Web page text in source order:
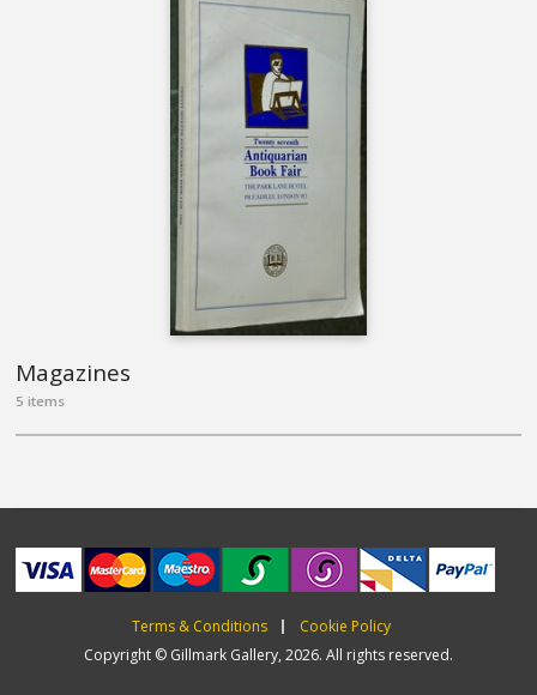
Magazines
5 items
Terms & Conditions
Cookie Policy
Copyright © Gillmark Gallery, 2026. All rights reserved.